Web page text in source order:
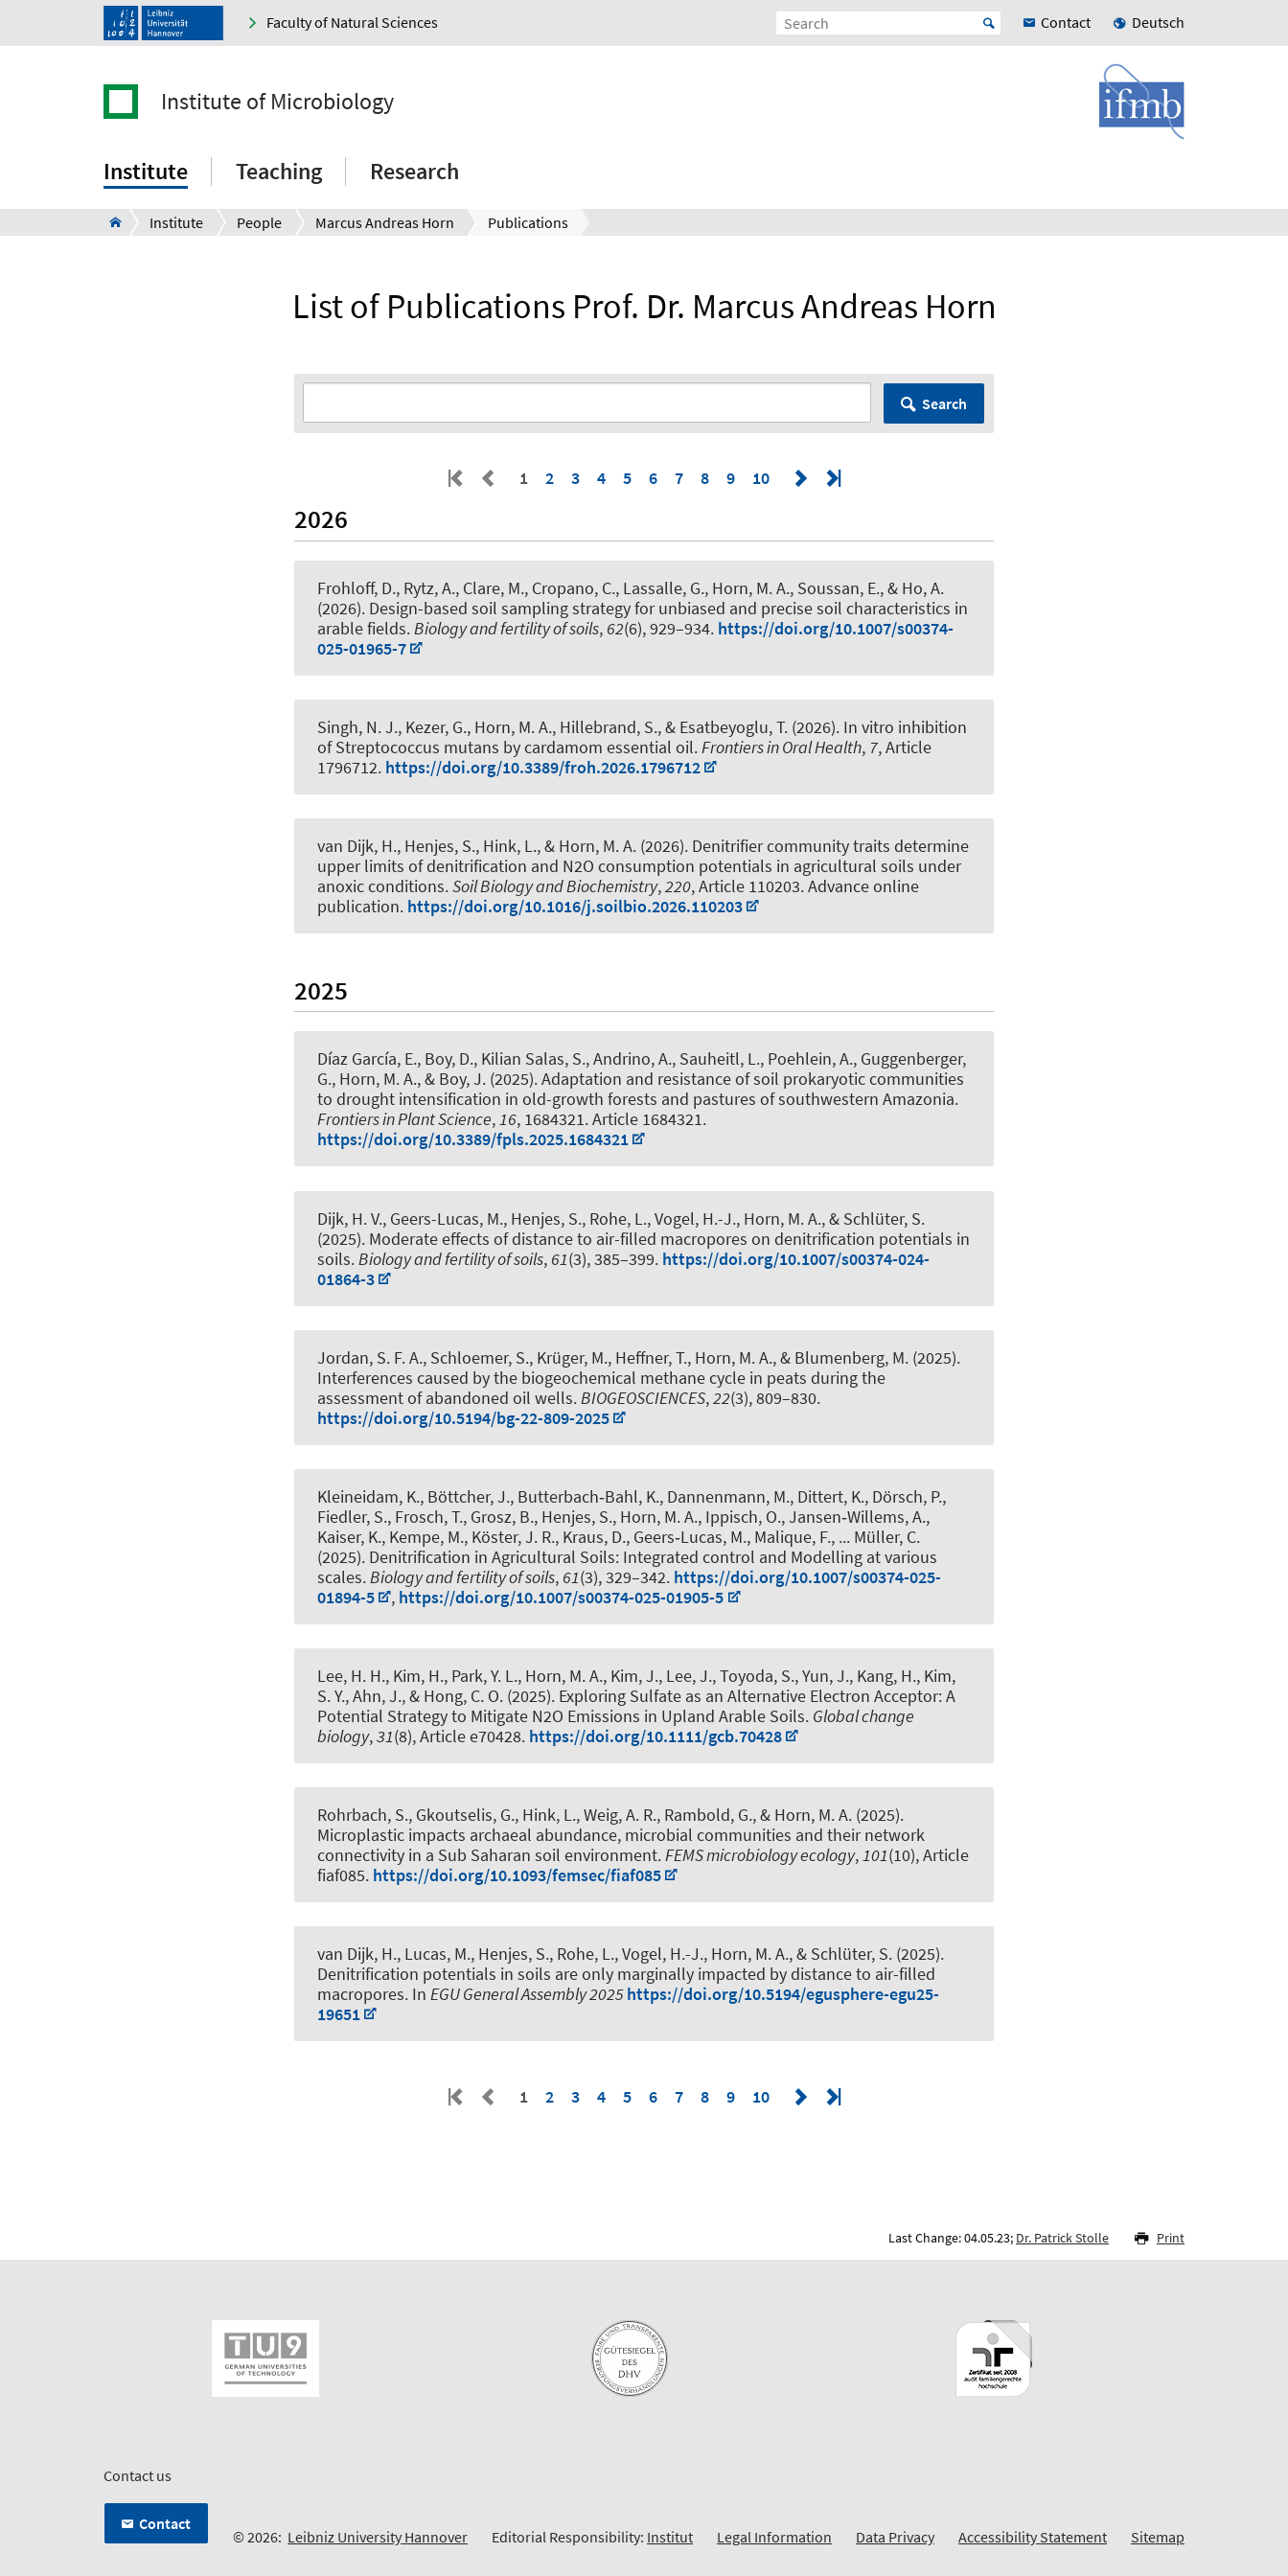
Faculty of Natural Sciences Contact Deutsch
Institute of Microbiology
Institute Teaching Research
Institute People Marcus Andreas Horn Publications
List of Publications Prof. Dr. Marcus Andreas Horn
Search
1 2 3 4 5 6 7 8 9 10
2026
Frohloff, D., Rytz, A., Clare, M., Cropano, C., Lassalle, G., Horn, M. A., Soussan, E., & Ho, A.
(2026). Design-based soil sampling strategy for unbiased and precise soil characteristics in
arable fields. Biology and fertility of soils, 62(6), 929–934. https://doi.org/10.1007/s00374-
025-01965-7
Singh, N. J., Kezer, G., Horn, M. A., Hillebrand, S., & Esatbeyoglu, T. (2026). In vitro inhibition
of Streptococcus mutans by cardamom essential oil.Frontiers in Oral Health, 7, Article
1796712. https://doi.org/10.3389/froh.2026.1796712
van Dijk, H., Henjes, S., Hink, L., & Horn, M. A. (2026). Denitrifier community traits determine
upper limits of denitrification and N2O consumption potentials in agricultural soils under
anoxic conditions.Soil Biology and Biochemistry,220, Article 110203. Advance online
publication. https://doi.org/10.1016/j.soilbio.2026.110203
2025
Díaz García, E., Boy, D., Kilian Salas, S., Andrino, A., Sauheitl, L., Poehlein, A., Guggenberger,
G., Horn, M. A., & Boy, J. (2025).Adaptation and resistance of soil prokaryotic communities
to drought intensification in old-growth forests and pastures of southwestern Amazonia.
Frontiers in Plant Science,16, 1684321. Article 1684321.
https://doi.org/10.3389/fpls.2025.1684321
Dijk, H. V., Geers-Lucas, M., Henjes, S., Rohe, L., Vogel, H.-J., Horn, M. A., & Schlüter, S.
(2025). Moderate effects of distance to air-filled macropores on denitrification potentials in
soils. Biology and fertility of soils, 61(3), 385–399. https://doi.org/10.1007/s00374-024-
01864-3
Jordan, S. F. A., Schloemer, S., Krüger, M., Heffner, T., Horn, M. A., & Blumenberg, M. (2025).
Interferences caused by the biogeochemical methane cycle in peats during the
assessment of abandoned oil wells.BIOGEOSCIENCES,22(3), 809–830.
https://doi.org/10.5194/bg-22-809-2025
Kleineidam, K., Böttcher, J., Butterbach‑Bahl, K., Dannenmann, M., Dittert, K., Dörsch, P.,
Fiedler, S., Frosch, T., Grosz, B., Henjes, S., Horn, M. A., Ippisch, O., Jansen‑Willems, A.,
Kaiser, K., Kempe, M., Köster, J. R., Kraus, D., Geers‑Lucas, M., Malique, F., ... Müller, C.
(2025). Denitrification in Agricultural Soils: Integrated control and Modelling at various
scales.Biology and fertility of soils, 61(3), 329–342. https://doi.org/10.1007/s00374-025-
01894-5
, https://doi.org/10.1007/s00374-025-01905-5
Lee, H. H., Kim, H., Park, Y. L., Horn, M. A., Kim, J., Lee, J., Toyoda, S., Yun, J., Kang, H., Kim,
S. Y., Ahn, J., & Hong, C. O. (2025). Exploring Sulfate as an Alternative Electron Acceptor: A
Potential Strategy to Mitigate N2O Emissions in Upland Arable Soils. Global change
biology,31(8), Article e70428. https://doi.org/10.1111/gcb.70428
Rohrbach, S., Gkoutselis, G., Hink, L., Weig, A. R., Rambold, G., & Horn, M. A. (2025).
Microplastic impacts archaeal abundance, microbial communities and their network
connectivity in a Sub Saharan soil environment.FEMS microbiology ecology,101(10), Article
fiaf085. https://doi.org/10.1093/femsec/fiaf085
van Dijk, H., Lucas, M., Henjes, S., Rohe, L., Vogel, H.-J., Horn, M. A., & Schlüter, S. (2025).
Denitrification potentials in soils are only marginally impacted by distance to air-filled
macropores. In EGU General Assembly 2025https://doi.org/10.5194/egusphere-egu25-
19651
1 2 3 4 5 6 7 8 9 10
Last Change: 04.05.23; Dr. Patrick Stolle Print
Contact us
Contact
© 2026: Leibniz University Hannover Editorial Responsibility: Institut Legal Information Data Privacy Accessibility Statement Sitemap